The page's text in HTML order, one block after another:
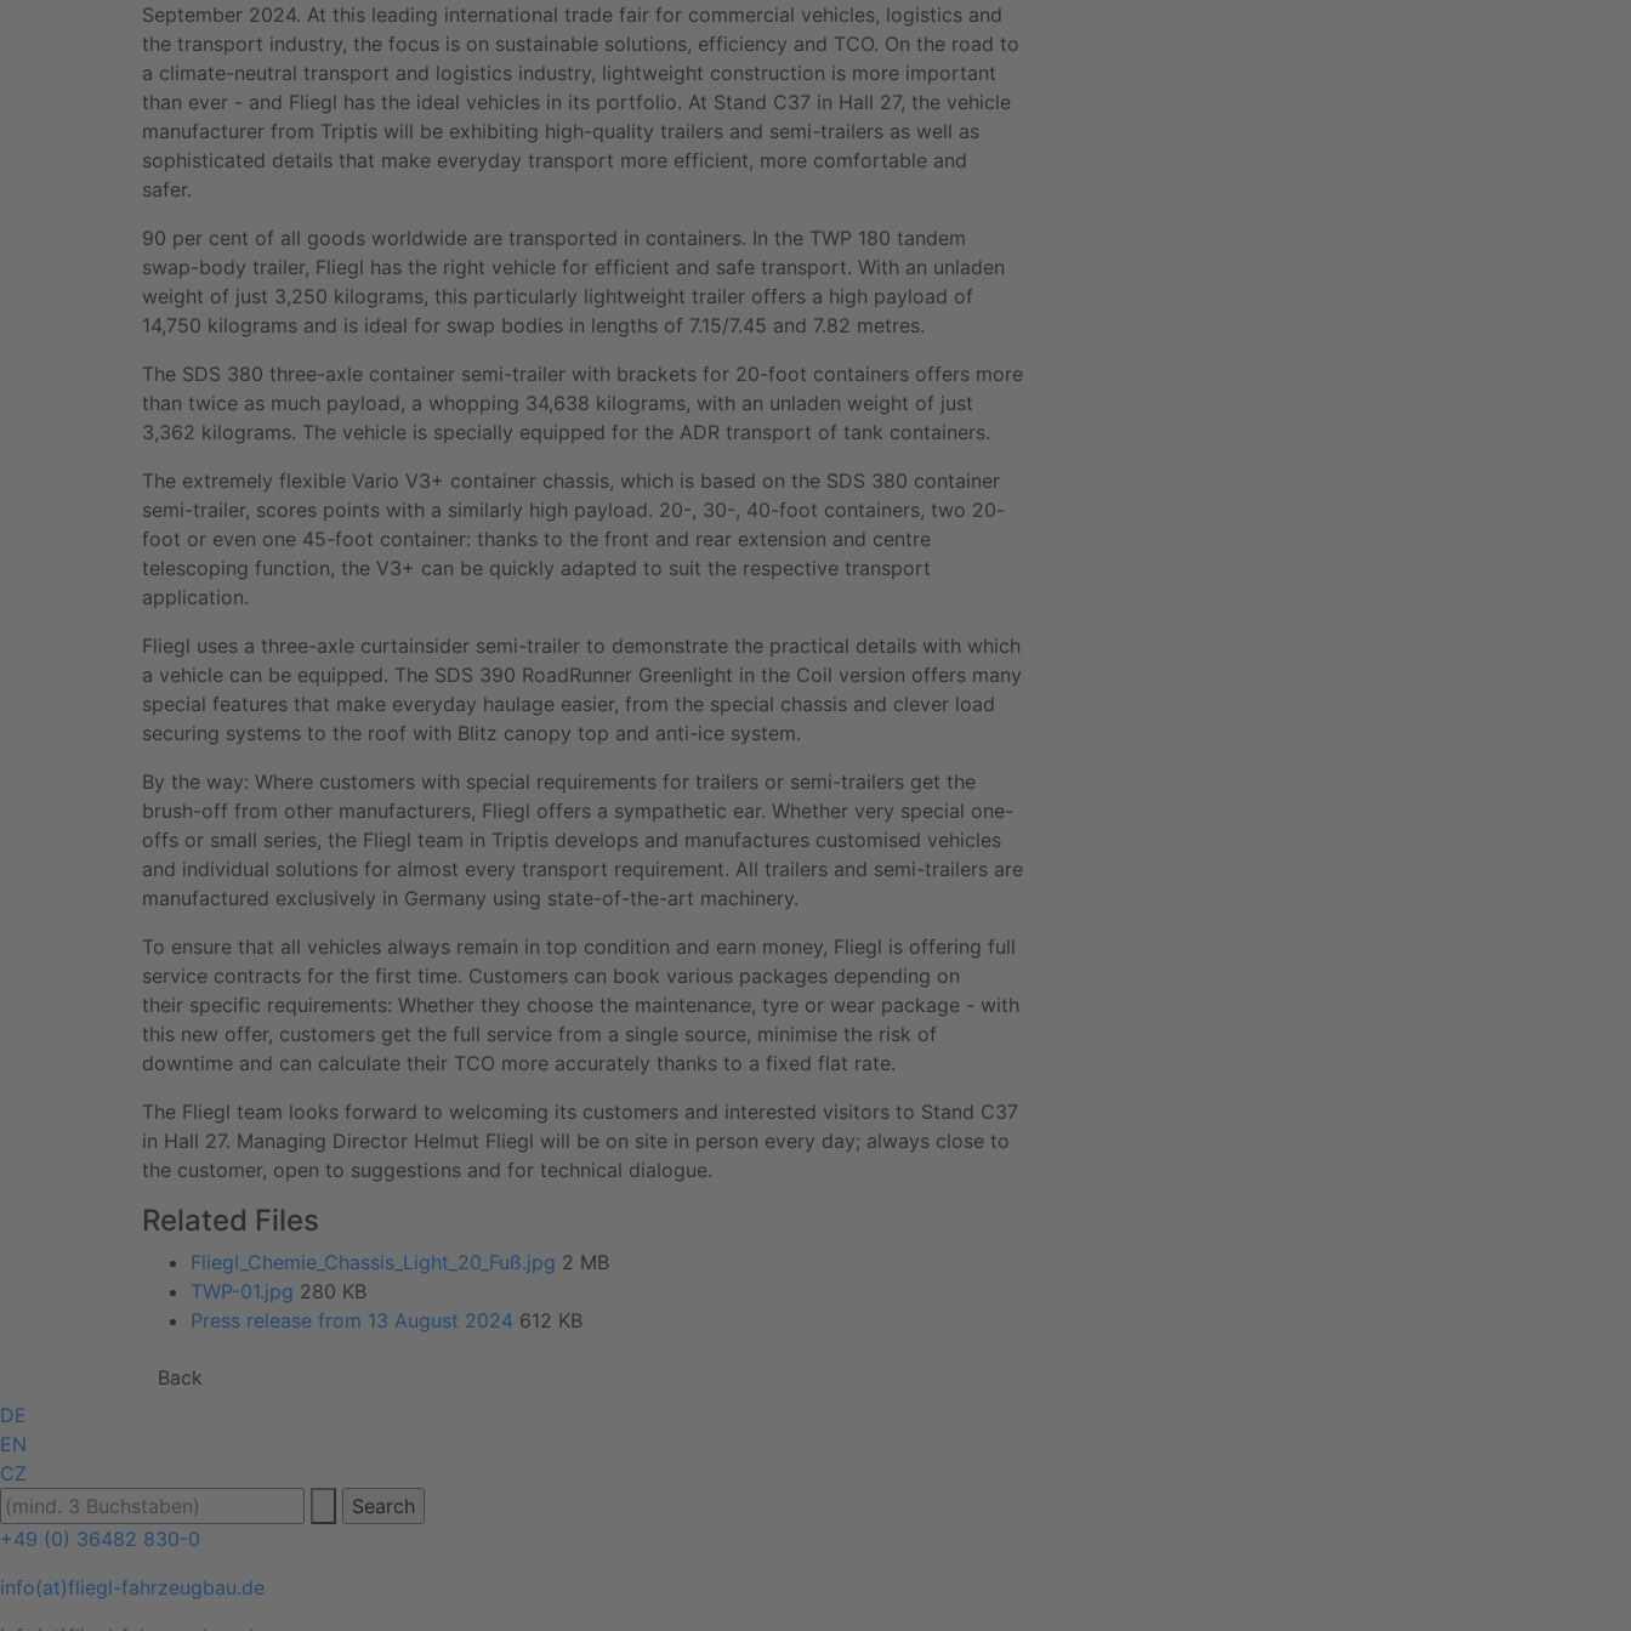
September 2024. At this leading international trade fair for commercial vehicles, logistics and
the transport industry, the focus is on sustainable solutions, efficiency and TCO. On the road to
a climate-neutral transport and logistics industry, lightweight construction is more important
than ever - and Fliegl has the ideal vehicles in its portfolio. At Stand C37 in Hall 27, the vehicle
manufacturer from Triptis will be exhibiting high-quality trailers and semi-trailers as well as
sophisticated details that make everyday transport more efficient, more comfortable and
safer.
90 per cent of all goods worldwide are transported in containers. In the TWP 180 tandem
swap-body trailer, Fliegl has the right vehicle for efficient and safe transport. With an unladen
weight of just 3,250 kilograms, this particularly lightweight trailer offers a high payload of
14,750 kilograms and is ideal for swap bodies in lengths of 7.15/7.45 and 7.82 metres.
The SDS 380 three-axle container semi-trailer with brackets for 20-foot containers offers more
than twice as much payload, a whopping 34,638 kilograms, with an unladen weight of just
3,362 kilograms. The vehicle is specially equipped for the ADR transport of tank containers.
The extremely flexible Vario V3+ container chassis, which is based on the SDS 380 container
semi-trailer, scores points with a similarly high payload. 20-, 30-, 40-foot containers, two 20-
foot or even one 45-foot container: thanks to the front and rear extension and centre
telescoping function, the V3+ can be quickly adapted to suit the respective transport
application.
Fliegl uses a three-axle curtainsider semi-trailer to demonstrate the practical details with which
a vehicle can be equipped. The SDS 390 RoadRunner Greenlight in the Coil version offers many
special features that make everyday haulage easier, from the special chassis and clever load
securing systems to the roof with Blitz canopy top and anti-ice system.
By the way: Where customers with special requirements for trailers or semi-trailers get the
brush-off from other manufacturers, Fliegl offers a sympathetic ear. Whether very special one-
offs or small series, the Fliegl team in Triptis develops and manufactures customised vehicles
and individual solutions for almost every transport requirement. All trailers and semi-trailers are
manufactured exclusively in Germany using state-of-the-art machinery.
To ensure that all vehicles always remain in top condition and earn money, Fliegl is offering full
service contracts for the first time. Customers can book various packages depending on
their specific requirements: Whether they choose the maintenance, tyre or wear package - with
this new offer, customers get the full service from a single source, minimise the risk of
downtime and can calculate their TCO more accurately thanks to a fixed flat rate.
The Fliegl team looks forward to welcoming its customers and interested visitors to Stand C37
in Hall 27. Managing Director Helmut Fliegl will be on site in person every day; always close to
the customer, open to suggestions and for technical dialogue.
Related Files
Fliegl_Chemie_Chassis_Light_20_Fuß.jpg 2 MB
TWP-01.jpg 280 KB
Press release from 13 August 2024 612 KB
Back
DE
EN
CZ
+49 (0) 36482 830-0
info(at)fliegl-fahrzeugbau.de